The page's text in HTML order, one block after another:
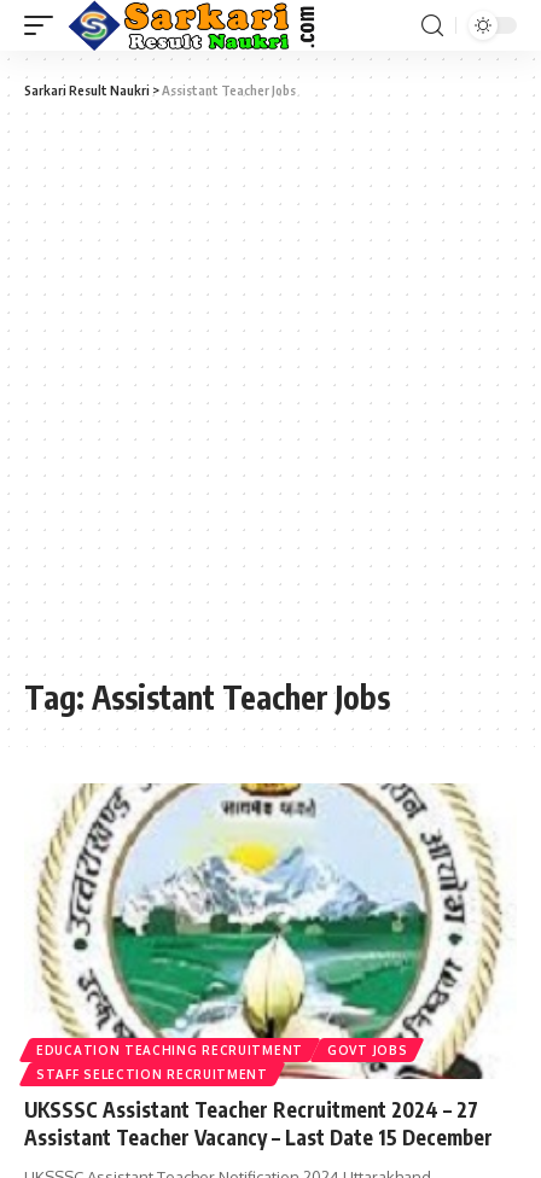
Sarkari Result Naukri >Assistant Teacher Jobs
Tag: Assistant Teacher Jobs
EDUCATION TEACHING RECRUITMENT
GOVT JOBS
STAFF SELECTION RECRUITMENT
UKSSSC Assistant Teacher Recruitment 2024 – 27
Assistant Teacher Vacancy – Last Date 15 December